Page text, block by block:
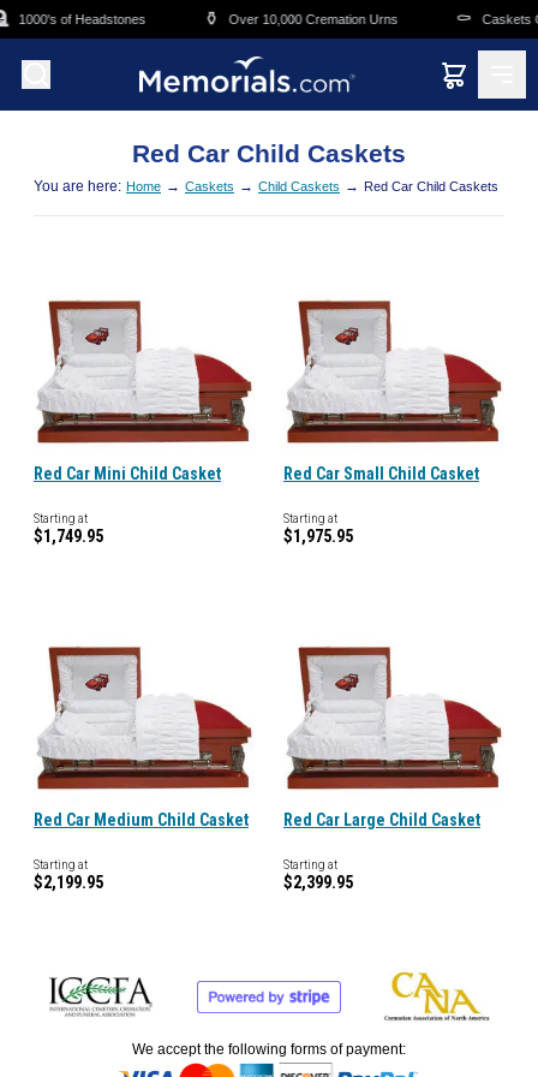
Skip to main content
1000's of Headstones ⚱️ Over 10,000 Cremation Urns ⚰️ Caskets
Red Car Child Caskets
You are here: Home → Caskets → Child Caskets → Red Car Child Caskets
Red Car Mini Child Casket
Starting at
$1,749.95
Red Car Small Child Casket
Starting at
$1,975.95
Red Car Medium Child Casket
Starting at
$2,199.95
Red Car Large Child Casket
Starting at
$2,399.95
We accept the following forms of payment: